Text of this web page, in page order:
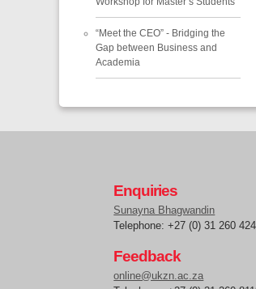
“Meet the CEO” - Bridging the
Gap between Business and
Academia
Enquiries
Sunayna Bhagwandin
Telephone: +27 (0) 31 260
Feedback
online@ukzn.ac.za